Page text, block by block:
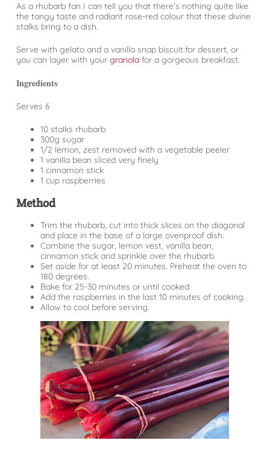
As a rhubarb fan I can tell you that there’s nothing quite like
the tangy taste and radiant rose-red colour that these divine
stalks bring to a dish.
Serve with gelato and a vanilla snap biscuit.for dessert, or
you can layer with your granola for a gorgeous breakfast.
Ingredients
Serves 6
10 stalks rhubarb
300g sugar
1/2 lemon, zest removed with a vegetable peeler
1 vanilla bean sliced very finely
1 cinnamon stick
1 cup raspberries
Method
Trim the rhubarb, cut into thick slices on the diagonal
and place in the base of a large ovenproof dish.
Combine the sugar, lemon vest, vanilla bean,
cinnamon stick and sprinkle over the rhubarb.
Set aside for at least 20 minutes. Preheat the oven to
180 degrees.
Bake for 25-30 minutes or until cooked.
Add the raspberries in the last 10 minutes of cooking.
Allow to cool before serving.